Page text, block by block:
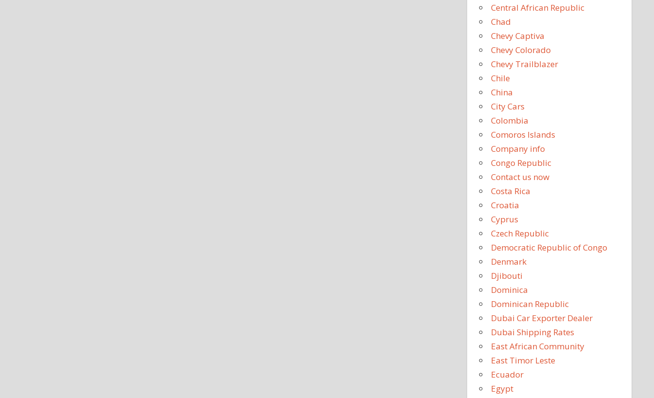
Central African Republic
Chad
Chevy Captiva
Chevy Colorado
Chevy Trailblazer
Chile
China
City Cars
Colombia
Comoros Islands
Company info
Congo Republic
Contact us now
Costa Rica
Croatia
Cyprus
Czech Republic
Democratic Republic of Congo
Denmark
Djibouti
Dominica
Dominican Republic
Dubai Car Exporter Dealer
Dubai Shipping Rates
East African Community
East Timor Leste
Ecuador
Egypt